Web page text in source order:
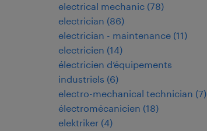
electrical mechanic (78)
electrician (86)
electrician - maintenance (11)
electricien (14)
électricien d’équipements
industriels (6)
electro-mechanical technician (7)
électromécanicien (18)
elektriker (4)